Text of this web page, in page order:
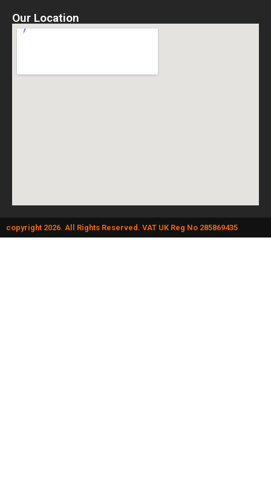
Our Location
copyright 2026. All Rights Reserved. VAT UK Reg No 285869435